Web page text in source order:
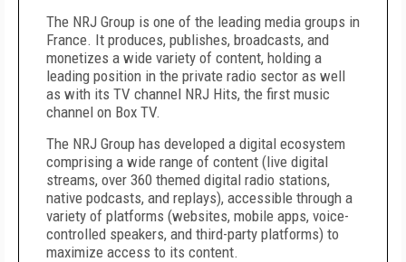
The NRJ Group is one of the leading media groups in
France. It produces, publishes, broadcasts, and
monetizes a wide variety of content, holding a
leading position in the private radio sector as well
as with its TV channel NRJ Hits, the first music
channel on Box TV.
The NRJ Group has developed a digital ecosystem
comprising a wide range of content (live digital
streams, over 360 themed digital radio stations,
native podcasts, and replays), accessible through a
variety of platforms (websites, mobile apps, voice-
controlled speakers, and third-party platforms) to
maximize access to its content.